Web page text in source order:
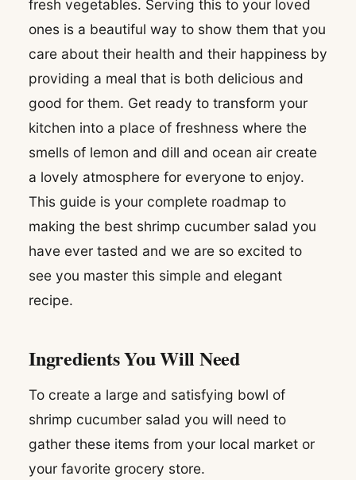
fresh vegetables. Serving this to your loved
ones is a beautiful way to show them that you
care about their health and their happiness by
providing a meal that is both delicious and
good for them. Get ready to transform your
kitchen into a place of freshness where the
smells of lemon and dill and ocean air create
a lovely atmosphere for everyone to enjoy.
This guide is your complete roadmap to
making the best shrimp cucumber salad you
have ever tasted and we are so excited to
see you master this simple and elegant
recipe.
Ingredients You Will Need
To create a large and satisfying bowl of
shrimp cucumber salad you will need to
gather these items from your local market or
your favorite grocery store.